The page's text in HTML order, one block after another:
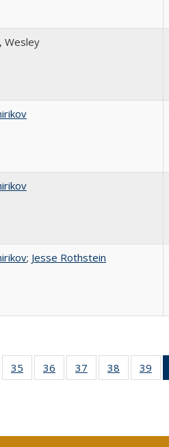
Wesley
; Jesse Rothstein
of 40 Full
table:
35
of 40 Full
listing table:
36
of 40 Full
listing table:
37
of 40 Full
listing table:
38
of 40 Full
listing
39